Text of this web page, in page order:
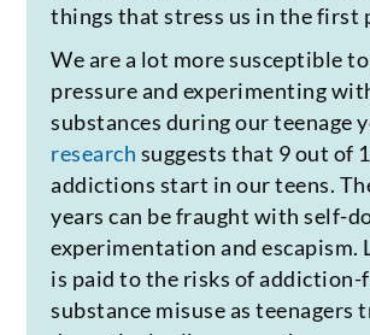
things that stress us in the first
We are a lot more susceptible
pressure and experimenting
substances during our teenage
research suggests that 9 out of
addictions start in our teens.
years can be fraught with self-
experimentation and escapism.
is paid to the risks of
substance misuse as teenagers